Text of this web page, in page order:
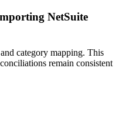
NetSuite
category mapping. This
remain consistent